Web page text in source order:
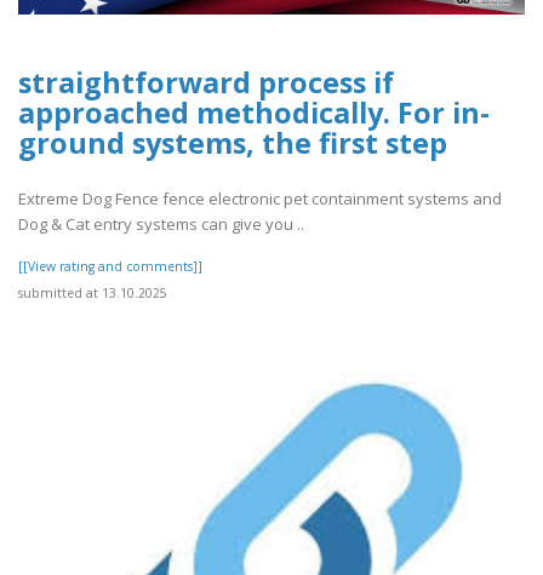
straightforward process if
approached methodically. For in-
ground systems, the first step
Extreme Dog Fence fence electronic pet containment systems and
Dog & Cat entry systems can give you ..
[[View rating and comments]]
submitted at 13.10.2025